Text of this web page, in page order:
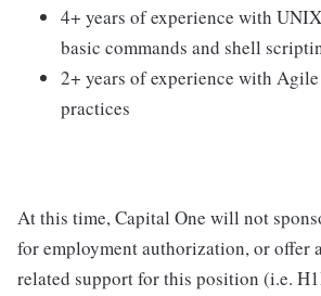
4+ years of experience with
basic commands and shell
2+ years of experience with
practices
At this time, Capital One will not
for employment authorization, or offer
related support for this position (i.e.